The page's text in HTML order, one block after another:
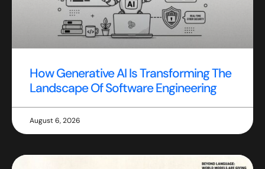
How Generative AI Is Transforming The
Landscape Of Software Engineering
August 6, 2026